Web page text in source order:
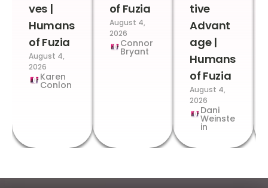
ves |
Humans
of Fuzia
August 4,
2026
Karen
Conlon
of Fuzia
August 4,
2026
Connor
Bryant
tive
Advant
age |
Humans
of Fuzia
August 4,
2026
Dani
Weinste
in